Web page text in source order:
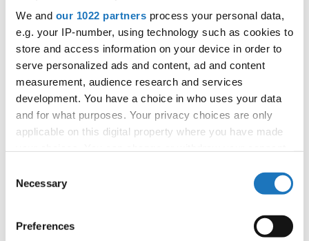
We and our 1022 partners process your personal data,
e.g. your IP-number, using technology such as cookies to
store and access information on your device in order to
serve personalized ads and content, ad and content
measurement, audience research and services
development. You have a choice in who uses your data
and for what purposes. Your privacy choices are only
applicable on this digital property where you have made
the Privacy trigger icon.
Collect information about your geographical location
Selection
Necessary
Preferences
Competition report
Go back
World Championship → HipHop → - → Groups →
Adults 2
1 UNDERCOVER / 7 Germany